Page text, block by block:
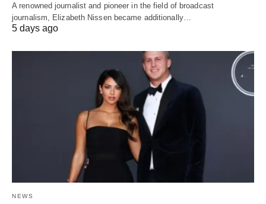
A renowned journalist and pioneer in the field of broadcast
journalism, Elizabeth Nissen became additionally…
5 days ago
NEWS